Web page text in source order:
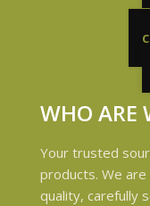
WHO ARE
Your trusted
products. We
quality, carefully